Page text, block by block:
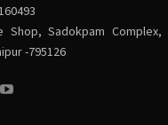
Shop, Sadokpam Complex,
-795126